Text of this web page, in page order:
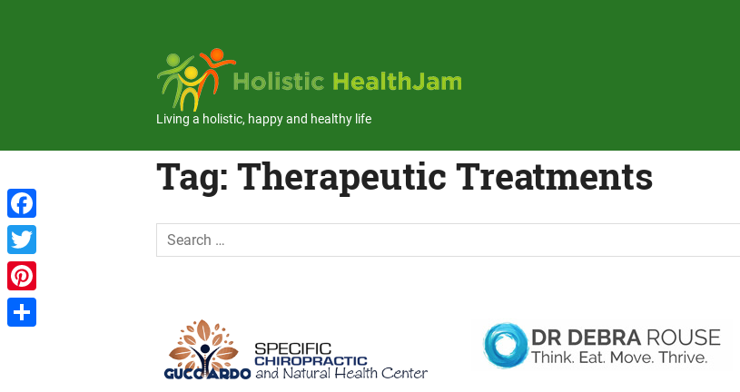
Living a holistic, happy and healthy life
Tag: Therapeutic Treatments
Facebook
Twitter
Pinterest